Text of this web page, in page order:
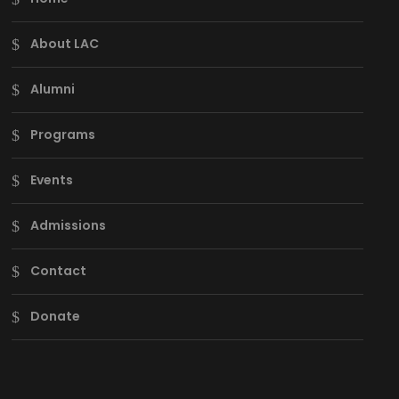
About LAC
Alumni
Programs
Events
Admissions
Contact
Donate